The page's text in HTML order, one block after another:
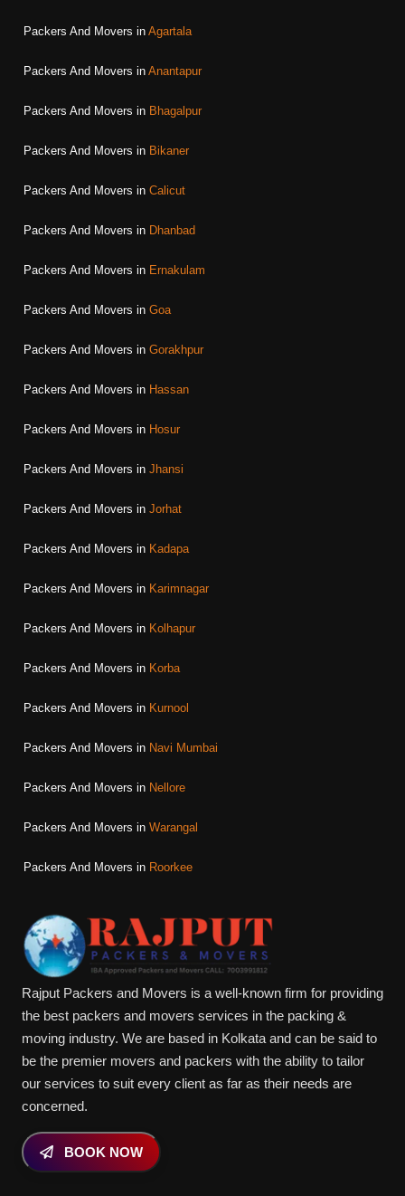
Packers And Movers in Agartala
Packers And Movers in Anantapur
Packers And Movers in Bhagalpur
Packers And Movers in Bikaner
Packers And Movers in Calicut
Packers And Movers in Dhanbad
Packers And Movers in Ernakulam
Packers And Movers in Goa
Packers And Movers in Gorakhpur
Packers And Movers in Hassan
Packers And Movers in Hosur
Packers And Movers in Jhansi
Packers And Movers in Jorhat
Packers And Movers in Kadapa
Packers And Movers in Karimnagar
Packers And Movers in Kolhapur
Packers And Movers in Korba
Packers And Movers in Kurnool
Packers And Movers in Navi Mumbai
Packers And Movers in Nellore
Packers And Movers in Warangal
Packers And Movers in Roorkee
Rajput Packers and Movers is a well-known firm for providing
the best packers and movers services in the packing &
moving industry. We are based in Kolkata and can be said to
be the premier movers and packers with the ability to tailor
our services to suit every client as far as their needs are
concerned.
BOOK NOW